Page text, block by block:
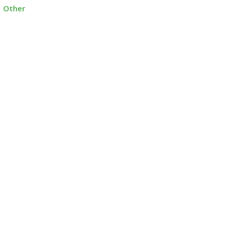
Other